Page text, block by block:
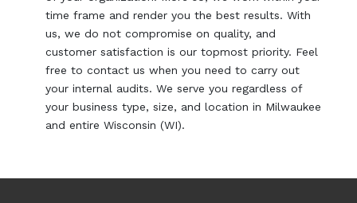
time frame and render you the best results. With
us, we do not compromise on quality, and
customer satisfaction is our topmost priority. Feel
free to contact us when you need to carry out
your internal audits. We serve you regardless of
your business type, size, and location in Milwaukee
and entire Wisconsin (WI).